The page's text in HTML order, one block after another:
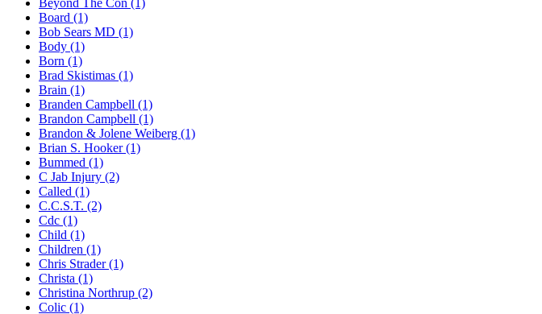
Beyond The Con (1)
Board (1)
Bob Sears MD (1)
Body (1)
Born (1)
Brad Skistimas (1)
Brain (1)
Branden Campbell (1)
Brandon Campbell (1)
Brandon & Jolene Weiberg (1)
Brian S. Hooker (1)
Bummed (1)
C Jab Injury (2)
Called (1)
C.C.S.T. (2)
Cdc (1)
Child (1)
Children (1)
Chris Strader (1)
Christa (1)
Christina Northrup (2)
Colic (1)